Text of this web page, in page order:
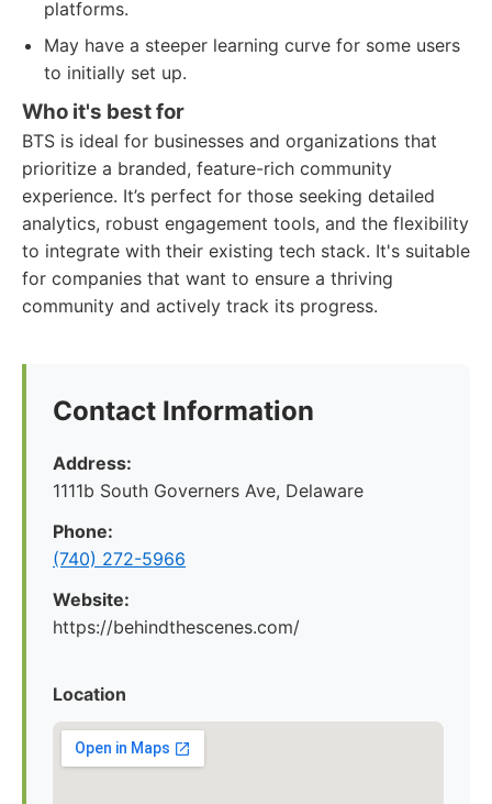
platforms.
May have a steeper learning curve for some users
to initially set up.
Who it's best for
BTS is ideal for businesses and organizations that
prioritize a branded, feature-rich community
experience. It’s perfect for those seeking detailed
analytics, robust engagement tools, and the flexibility
to integrate with their existing tech stack. It's suitable
for companies that want to ensure a thriving
community and actively track its progress.
Contact Information
Address:
1111b South Governers Ave, Delaware
Phone:
(740) 272-5966
Website:
https://behindthescenes.com/
Location